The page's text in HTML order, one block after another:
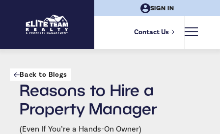
SIGN IN
Contact Us
Back to Blogs
Reasons to Hire a
Property Manager
(Even If You’re a Hands-On Owner)